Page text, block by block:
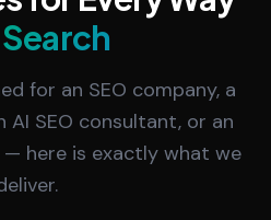
Search
for an SEO company, a
AI SEO consultant, or an
— here is exactly what we